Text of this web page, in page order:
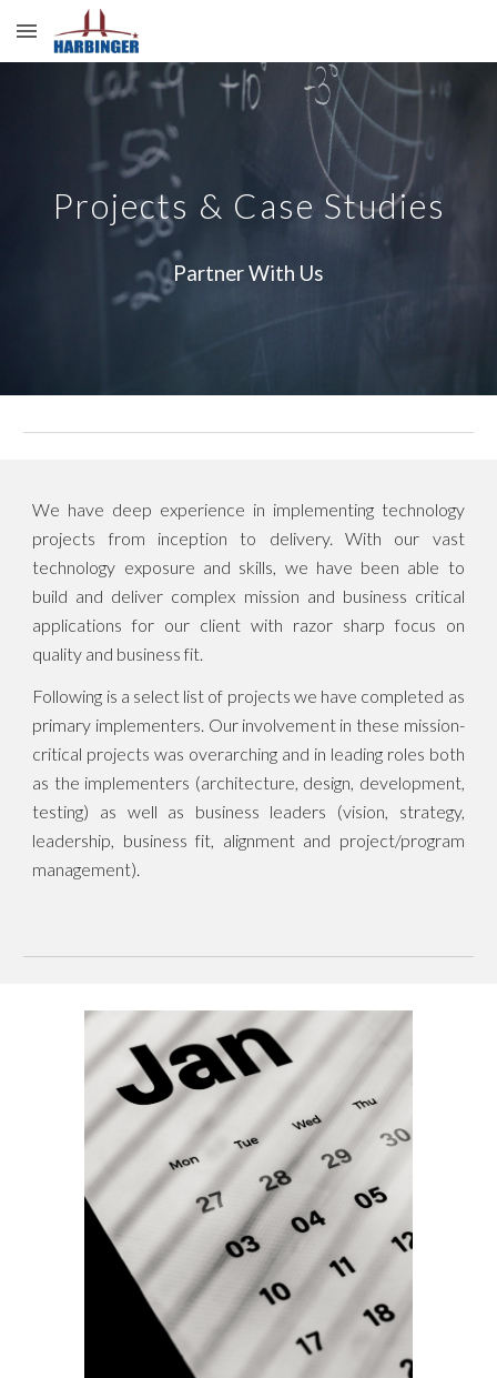
Skip to main content
Projects & Case Studies
Partner With Us
We have deep experience in implementing technology
projects from inception to delivery. With our vast
technology exposure and skills, we have been able to
build and deliver complex mission and business critical
applications for our client with razor sharp focus on
quality and business fit.
Following is a select list of projects we have completed as
primary implementers. Our involvement in these mission-
critical projects was overarching and in leading roles both
as the implementers (architecture, design, development,
testing) as well as business leaders (vision, strategy,
leadership, business fit, alignment and project/program
management).